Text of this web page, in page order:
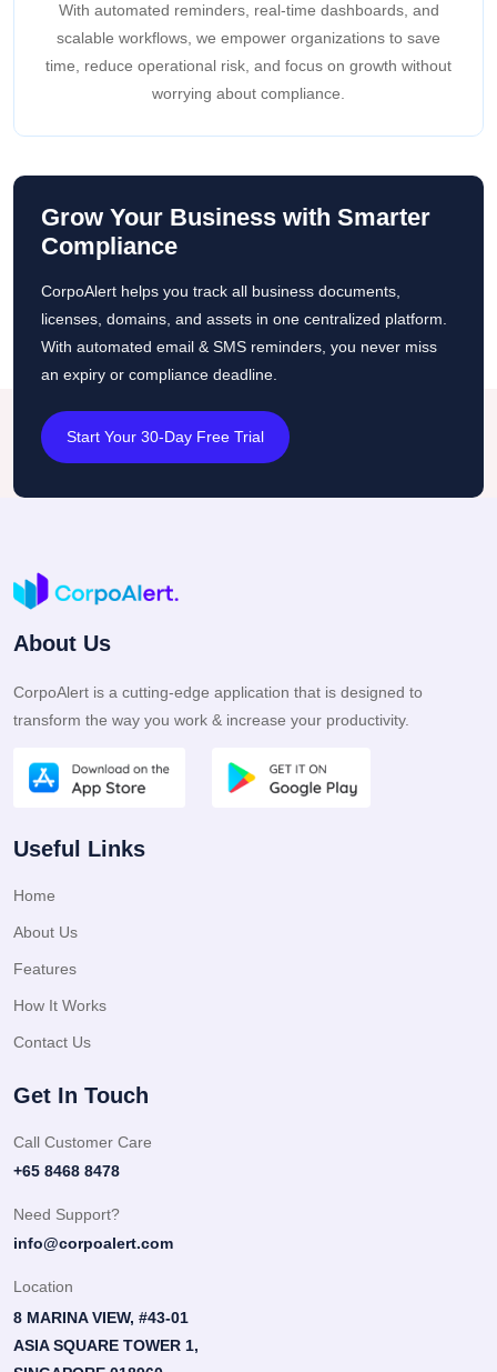
With automated reminders, real-time dashboards, and
scalable workflows, we empower organizations to save
time, reduce operational risk, and focus on growth without
worrying about compliance.
Grow Your Business with Smarter
Compliance
CorpoAlert helps you track all business documents,
licenses, domains, and assets in one centralized platform.
With automated email & SMS reminders, you never miss
an expiry or compliance deadline.
Start Your 30-Day Free Trial
About Us
CorpoAlert is a cutting-edge application that is designed to
transform the way you work & increase your productivity.
Useful Links
Home
About Us
Features
How It Works
Contact Us
Get In Touch
Call Customer Care
+65 8468 8478
Need Support?
info@corpoalert.com
Location
8 MARINA VIEW, #43-01
ASIA SQUARE TOWER 1,